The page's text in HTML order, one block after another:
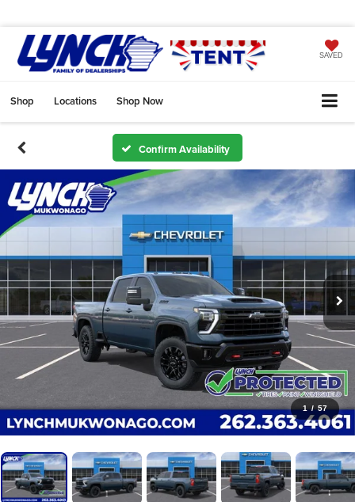
SAVED
Shop Locations Shop Now
Confirm Availability
1 / 57